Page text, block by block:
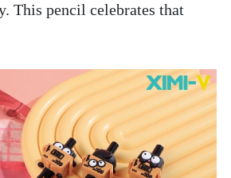
This pencil celebrates that